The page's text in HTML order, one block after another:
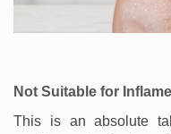
Not Suitable for
This is an absolute